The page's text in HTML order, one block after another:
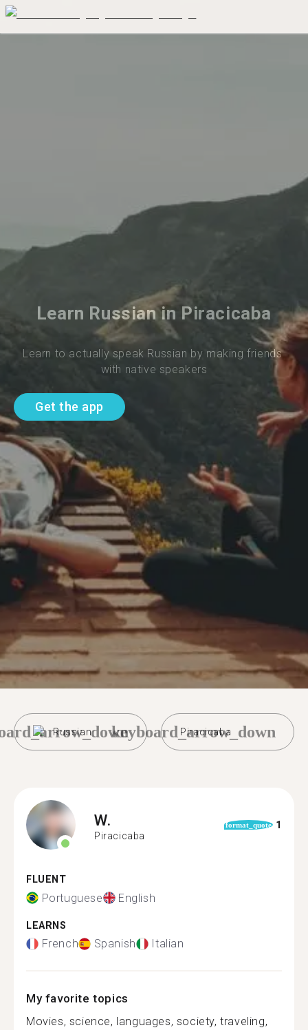
Learn Russian in Piracicaba
Learn to actually speak Russian by making friends
with native speakers
Get the app
Russian Piracicaba
keyboard_arrow_down
W.
Piracicaba
format_quote 1
FLUENT
Portuguese English
LEARNS
French Spanish Italian
My favorite topics
Movies, science, languages, society, traveling,